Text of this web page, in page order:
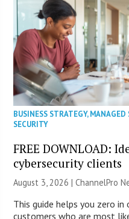
BUSINESS STRATEGY,MANAGED
SECURITY
FREE DOWNLOAD:
cybersecurity clients
August 3, 2026 |ChannelPro
This guide helps you zero
customers who are most